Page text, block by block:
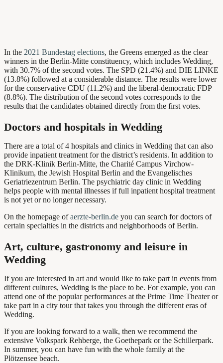
In the 2021 Bundestag elections, the Greens emerged as the clear
winners in the Berlin-Mitte constituency, which includes Wedding,
with 30.7% of the second votes. The SPD (21.4%) and DIE LINKE
(13.8%) followed at a considerable distance. The results were lower
for the conservative CDU (11.2%) and the liberal-democratic FDP
(8.8%). The distribution of the second votes corresponds to the
results that the candidates obtained directly from the first votes.
Doctors and hospitals in Wedding
There are a total of 4 hospitals and clinics in Wedding that can also
provide inpatient treatment for the district’s residents. In addition to
the DRK-Klinik Berlin-Mitte, the Charité Campus Virchow-
Klinikum, the Jewish Hospital Berlin and the Evangelisches
Geriatriezentrum Berlin. The psychiatric day clinic in Wedding
helps people with mental illnesses if full inpatient hospital treatment
is not yet or no longer necessary.
On the homepage ofaerzte-berlin.de you can search for doctors of
certain specialties in the districts and neighborhoods of Berlin.
Art, culture, gastronomy and leisure in
Wedding
If you are interested in art and would like to take part in events from
different cultures, Wedding is the place to be. For example, you can
attend one of the popular performances at the Prime Time Theater or
take part in a city tour that takes you through the different eras of
Wedding.
If you are looking forward to a walk, then we recommend the
extensive Volkspark Rehberge, the Goethepark or the Schillerpark.
In summer, you can have fun with the whole family at the
Plötzensee beach.